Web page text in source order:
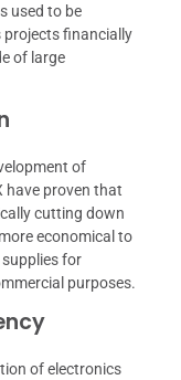
used to be
financially
of large
of
have proven that
cutting down
economical to
for
purposes.
of electronics